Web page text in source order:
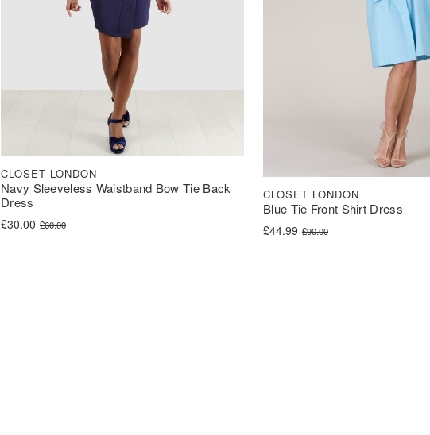
Navy Sleeveless Waistband Bow Tie Back
Dress
CLOSET LONDON
£60.00
Original price was: £60.00.
£30.00
Current price is: £30.00.
Blue Tie Front Shirt Dress
CLOSET LONDON
£90.00
Original price was: £90.00.
£44.99
Current price is: £44.99.